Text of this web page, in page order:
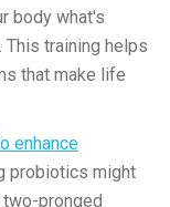
body what's
This training helps
that make life
enhance
probiotics might
pronged